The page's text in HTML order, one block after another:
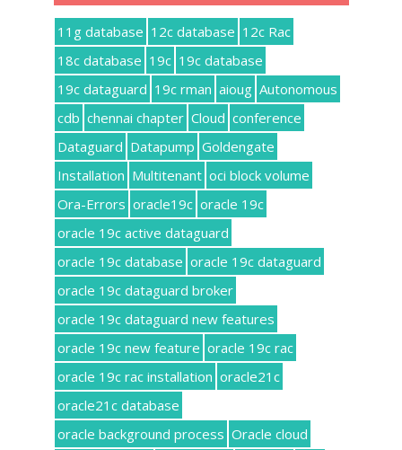
11g database 12c database 12c Rac
18c database 19c 19c database
19c dataguard 19c rman aioug Autonomous
cdb chennai chapter Cloud conference
Dataguard Datapump Goldengate
Installation Multitenant oci block volume
Ora-Errors oracle19c oracle 19c
oracle 19c active dataguard
oracle 19c database oracle 19c dataguard
oracle 19c dataguard broker
oracle 19c dataguard new features
oracle 19c new feature oracle 19c rac
oracle 19c rac installation oracle21c
oracle21c database
oracle background process Oracle cloud